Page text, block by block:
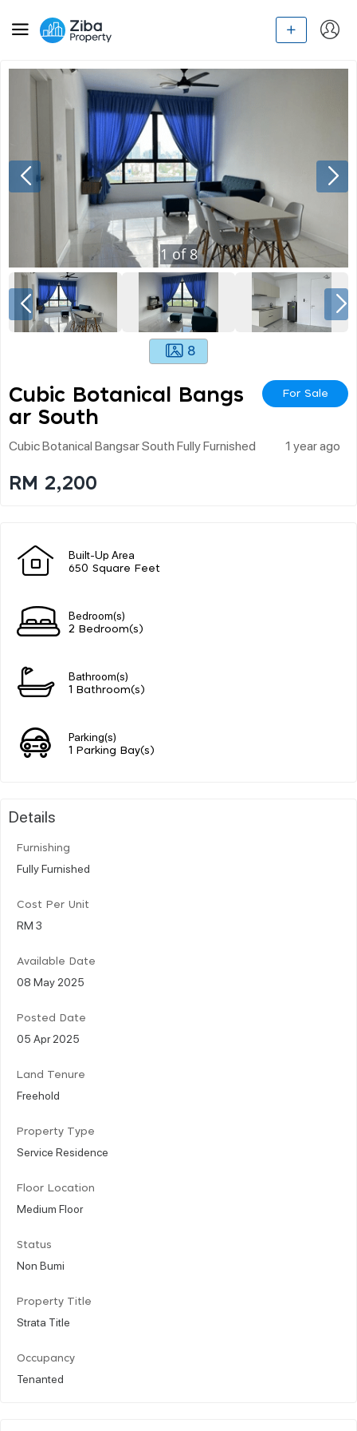
1 of 8
8
Cubic Botanical Bangs
Ar South
For Sale
Cubic Botanical Bangsar South Fully Furnished 1 year ago
RM 2,200
Built-Up Area
650 Square Feet
Bedroom(s)
2 Bedroom(s)
Bathroom(s)
1 Bathroom(s)
Parking(s)
1 Parking Bay(s)
Details
Furnishing
Fully Furnished
Cost Per Unit
RM 3
Available Date
08 May 2025
Posted Date
05 Apr 2025
Land Tenure
Freehold
Property Type
Service Residence
Floor Location
Medium Floor
Status
Non Bumi
Property Title
Strata Title
Occupancy
Tenanted